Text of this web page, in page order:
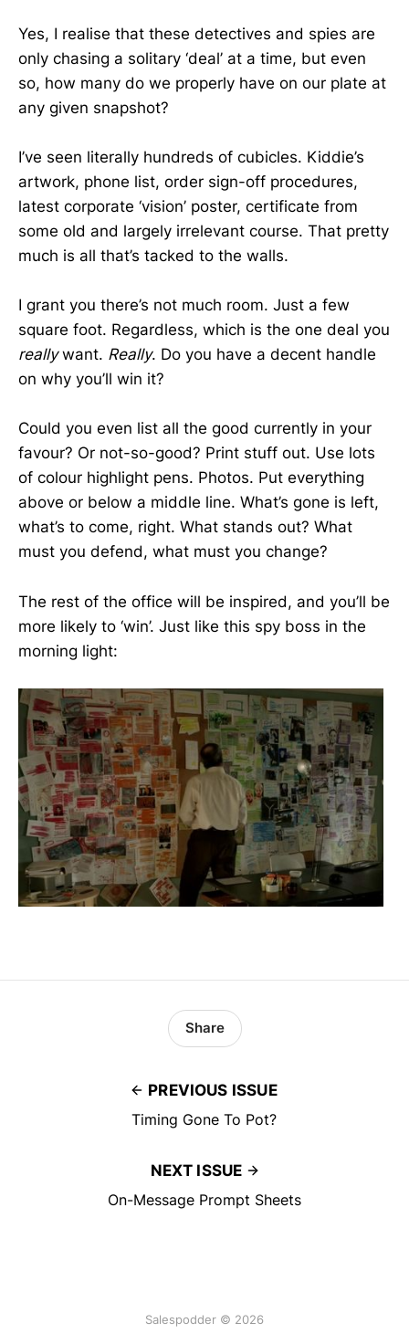
Yes, I realise that these detectives and spies are
only chasing a solitary ‘deal’ at a time, but even
so, how many do we properly have on our plate at
any given snapshot?
I’ve seen literally hundreds of cubicles. Kiddie’s
artwork, phone list, order sign-off procedures,
latest corporate ‘vision’ poster, certificate from
some old and largely irrelevant course. That pretty
much is all that’s tacked to the walls.
I grant you there’s not much room. Just a few
square foot. Regardless, which is the one deal you
reallywant. Really. Do you have a decent handle
on why you’ll win it?
Could you even list all the good currently in your
favour? Or not-so-good? Print stuff out. Use lots
of colour highlight pens. Photos. Put everything
above or below a middle line. What’s gone is left,
what’s to come, right. What stands out? What
must you defend, what must you change?
The rest of the office will be inspired, and you’ll be
more likely to ‘win’. Just like this spy boss in the
morning light:
PREVIOUS ISSUE
Timing Gone To Pot?
Share
NEXT ISSUE
On-Message Prompt Sheets
Salespodder © 2026